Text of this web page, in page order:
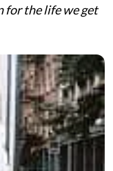
the life we get